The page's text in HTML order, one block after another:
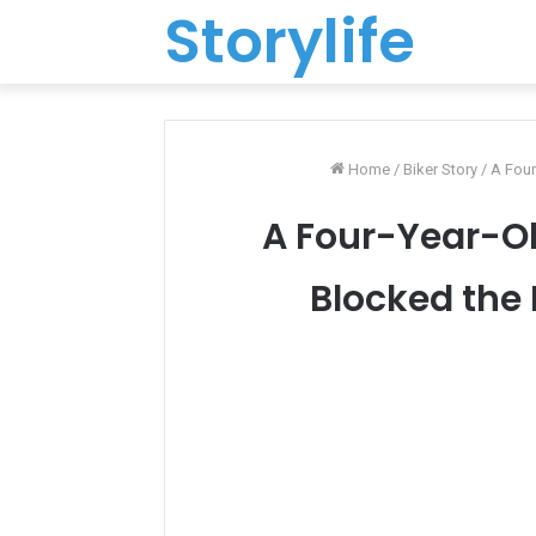
Storylife
Home / Biker Story / A
A Four-Year-
Blocked the